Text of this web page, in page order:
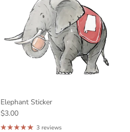
Elephant Sticker
$3.00
3 reviews